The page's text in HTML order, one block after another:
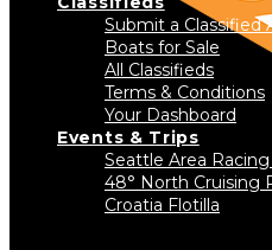
Submit a Classified
Boats for Sale
All Classifieds
Terms & Conditions
Your Dashboard
Events & Trips
Seattle Area Racing
48° North Cruising
Croatia Flotilla